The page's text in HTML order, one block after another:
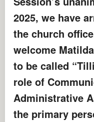
2025, we have
the church
welcome
to be called
role of
Administrative
the primary